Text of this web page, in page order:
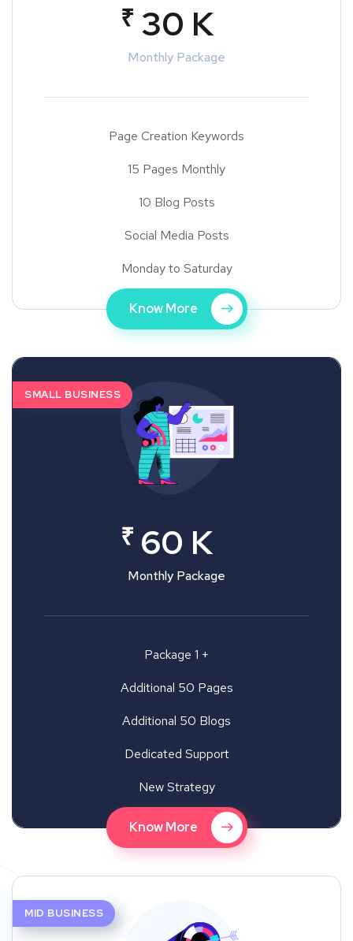
₹ 30 K
Monthly Package
Page Creation Keywords
15 Pages Monthly
10 Blog Posts
Social Media Posts
Monday to Saturday
Know More
SMALL BUSINESS
₹ 60 K
Monthly Package
Package 1 +
Additional 50 Pages
Additional 50 Blogs
Dedicated Support
New Strategy
Know More
MID BUSINESS